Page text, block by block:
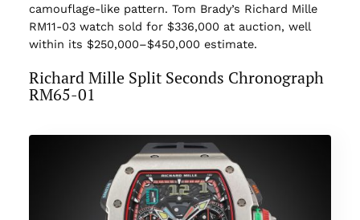
camouflage-like pattern. Tom Brady’s Richard Mille
RM11-03 watch sold for $336,000 at auction, well
within its $250,000–$450,000 estimate.
Richard Mille Split Seconds Chronograph
RM65-01